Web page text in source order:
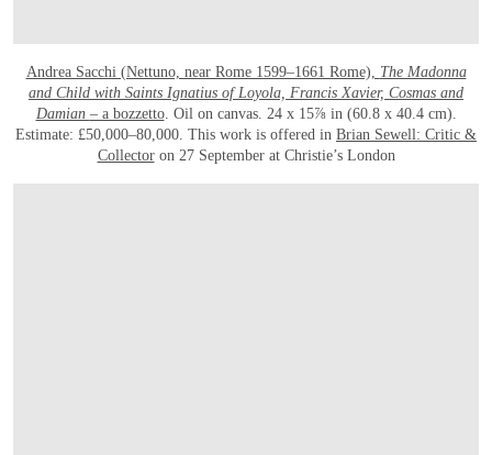
Andrea Sacchi (Nettuno, near Rome 1599–1661 Rome), The Madonna
and Child with Saints Ignatius of Loyola, Francis Xavier, Cosmas and
Damian – a bozzetto. Oil on canvas. 24 x 15⅞ in (60.8 x 40.4 cm).
Estimate: £50,000–80,000. This work is offered in Brian Sewell: Critic &
Collectoron 27 September at Christie’s London